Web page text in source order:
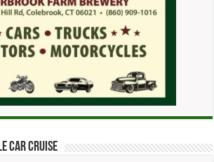
Car Cruise